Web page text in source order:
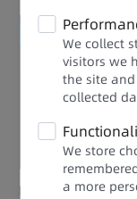
Improved
We collect
visitors we
the site
collected
We store
a more